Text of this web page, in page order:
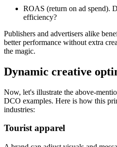
ROAS (return on ad spend).
efficiency?
Publishers and advertisers alike
better performance without extra
the magic.
Dynamic creative
Now, let's illustrate the above-
DCO examples. Here is how this
industries:
Tourist apparel